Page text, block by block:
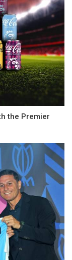
the Premier